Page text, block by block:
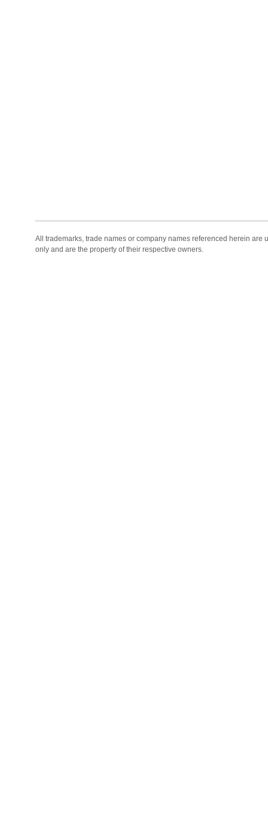
All trademarks, trade names or company names referenced herein are
only and are the property of their respective owners.